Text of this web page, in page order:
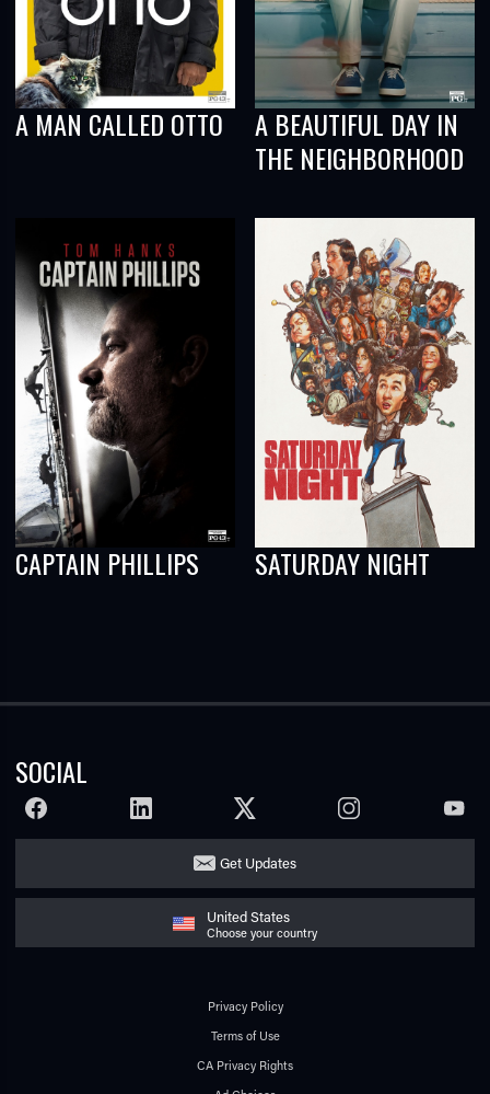
A MAN CALLED OTTO
A BEAUTIFUL DAY IN
THE NEIGHBORHOOD
CAPTAIN PHILLIPS SATURDAY NIGHT
SOCIAL
FACEBOOK LINKEDIN TWITTER INSTAGRAM
Get Updates
United States
Choose your country
Privacy Policy
Terms of Use
CA Privacy Rights